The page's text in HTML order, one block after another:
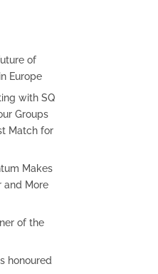
of
Europe
with SQ
Groups
Match for
Makes
and More
of the
honoured